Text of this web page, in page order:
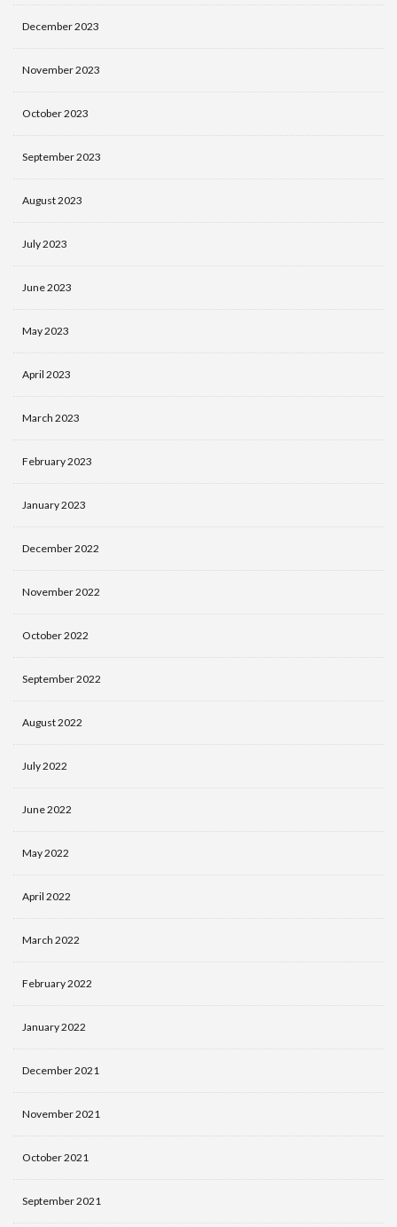
December 2023
November 2023
October 2023
September 2023
August 2023
July 2023
June 2023
May 2023
April 2023
March 2023
February 2023
January 2023
December 2022
November 2022
October 2022
September 2022
August 2022
July 2022
June 2022
May 2022
April 2022
March 2022
February 2022
January 2022
December 2021
November 2021
October 2021
September 2021